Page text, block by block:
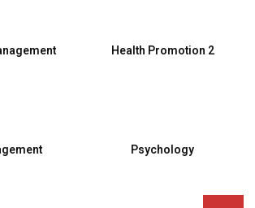
Health Promotion 2
Psychology